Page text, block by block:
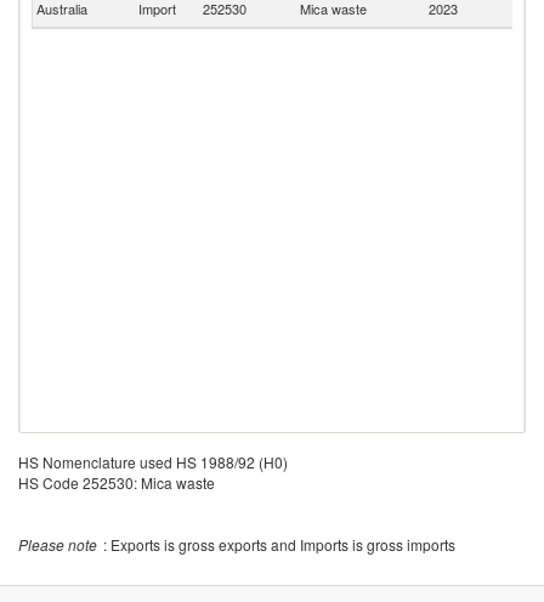
Australia
Import 252530 Mica waste 2023
HS Nomenclature used HS 1988/92 (H0)
HS Code 252530: Mica waste
Please note : Exports is gross exports and Imports is gross imports